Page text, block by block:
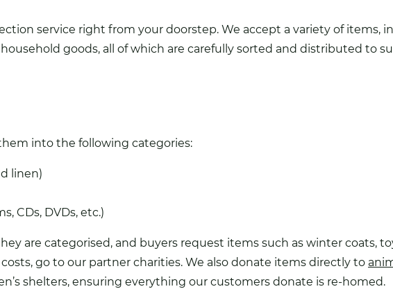
service right from your doorstep. We accept a variety of items,
goods, all of which are carefully sorted and distributed to
into the following categories:
linen)
CDs, DVDs, etc.)
are categorised, and buyers request items such as winter coats,
go to our partner charities. We also donate items directly to
shelters, ensuring everything our customers donate is re-homed.